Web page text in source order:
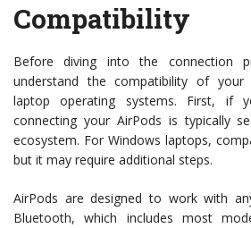
Compatibility
Before diving into the connection
understand the compatibility of your
laptop operating systems. First, if
connecting your AirPods is typically
ecosystem. For Windows laptops,
but it may require additional steps.
AirPods are designed to work with
Bluetooth, which includes most